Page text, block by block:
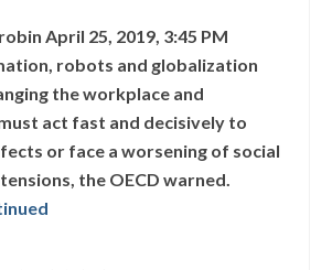
April 25, 2019, 3:45 PM
robots and globalization
the workplace and
act fast and decisively to
or face a worsening of social
the OECD warned.